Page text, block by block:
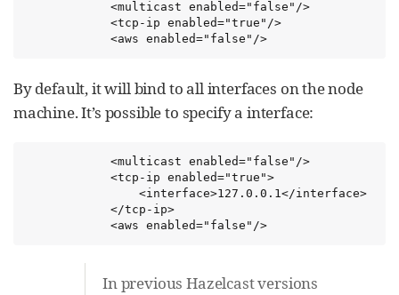
            <aws enabled="false"/>
By default, it will bind to all interfaces on the node
machine. It’s possible to specify a interface:
            <aws enabled="false"/>
In previous Hazelcast versions